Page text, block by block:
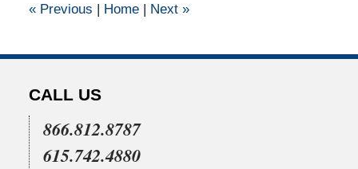
am
«Previous | Home | Next »
CALL US
866.812.8787
615.742.4880